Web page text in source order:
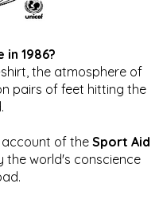
1986?
the atmosphere of
pairs of feet hitting the
account of the Sport Aid
the world's conscience